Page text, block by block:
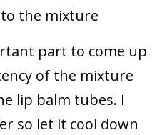
part to come up
of the mixture
lip balm tubes. I
so let it cool down